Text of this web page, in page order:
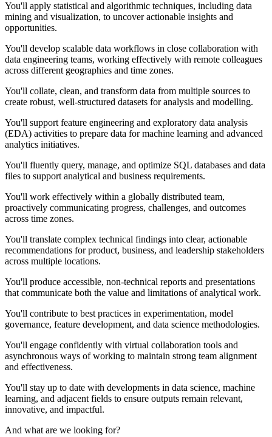
You'll apply statistical and algorithmic techniques, including data
mining and visualization, to uncover actionable insights and
opportunities.
You'll develop scalable data workflows in close collaboration with
data engineering teams, working effectively with remote colleagues
across different geographies and time zones.
You'll collate, clean, and transform data from multiple sources to
create robust, well-structured datasets for analysis and modelling.
You'll support feature engineering and exploratory data analysis
(EDA) activities to prepare data for machine learning and advanced
analytics initiatives.
You'll fluently query, manage, and optimize SQL databases and data
files to support analytical and business requirements.
You'll work effectively within a globally distributed team,
proactively communicating progress, challenges, and outcomes
across time zones.
You'll translate complex technical findings into clear, actionable
recommendations for product, business, and leadership stakeholders
across multiple locations.
You'll produce accessible, non-technical reports and presentations
that communicate both the value and limitations of analytical work.
You'll contribute to best practices in experimentation, model
governance, feature development, and data science methodologies.
You'll engage confidently with virtual collaboration tools and
asynchronous ways of working to maintain strong team alignment
and effectiveness.
You'll stay up to date with developments in data science, machine
learning, and adjacent fields to ensure outputs remain relevant,
innovative, and impactful.
And what are we looking for?